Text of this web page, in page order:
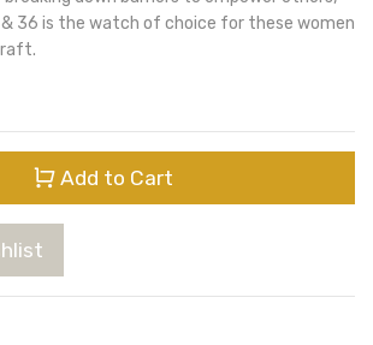
36 is the watch of choice for these women
Add to Cart